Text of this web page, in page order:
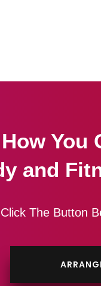
You
and
Click The Button